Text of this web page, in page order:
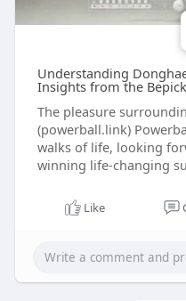
Understanding
Insights from the
The pleasure
(powerball.link)
walks of life, looking
winning life-changing
Like